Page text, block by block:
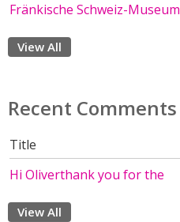
Fränkische Schweiz-Museum
View All
Recent Comments
Title
Hi Oliverthank you for the
View All